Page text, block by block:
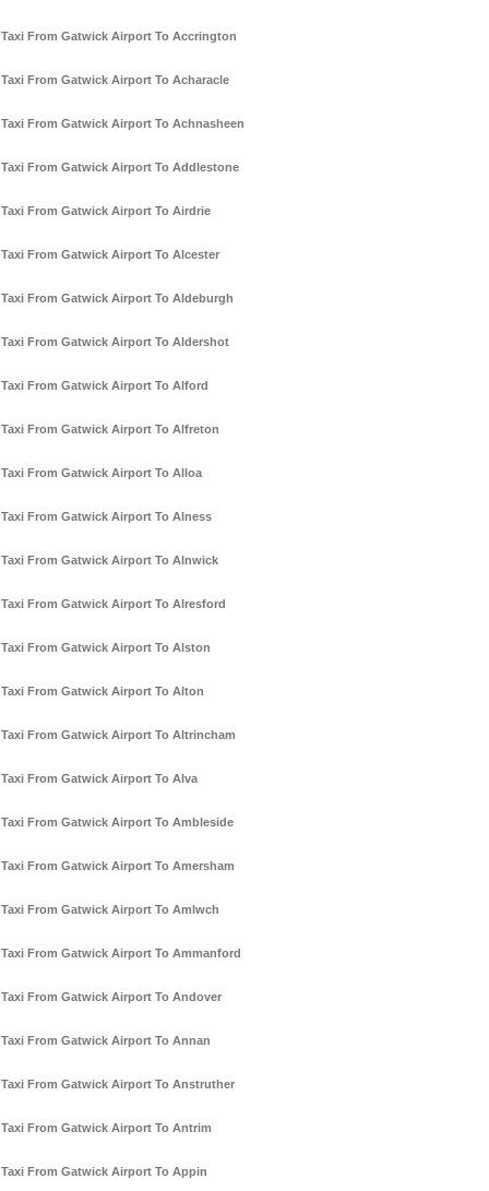
Taxi From Gatwick Airport To Accrington
Taxi From Gatwick Airport To Acharacle
Taxi From Gatwick Airport To Achnasheen
Taxi From Gatwick Airport To Addlestone
Taxi From Gatwick Airport To Airdrie
Taxi From Gatwick Airport To Alcester
Taxi From Gatwick Airport To Aldeburgh
Taxi From Gatwick Airport To Aldershot
Taxi From Gatwick Airport To Alford
Taxi From Gatwick Airport To Alfreton
Taxi From Gatwick Airport To Alloa
Taxi From Gatwick Airport To Alness
Taxi From Gatwick Airport To Alnwick
Taxi From Gatwick Airport To Alresford
Taxi From Gatwick Airport To Alston
Taxi From Gatwick Airport To Alton
Taxi From Gatwick Airport To Altrincham
Taxi From Gatwick Airport To Alva
Taxi From Gatwick Airport To Ambleside
Taxi From Gatwick Airport To Amersham
Taxi From Gatwick Airport To Amlwch
Taxi From Gatwick Airport To Ammanford
Taxi From Gatwick Airport To Andover
Taxi From Gatwick Airport To Annan
Taxi From Gatwick Airport To Anstruther
Taxi From Gatwick Airport To Antrim
Taxi From Gatwick Airport To Appin